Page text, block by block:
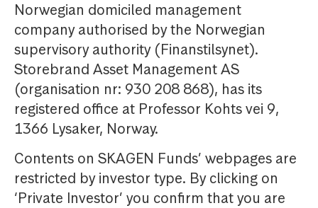
Norwegian domiciled management
company authorised by the Norwegian
supervisory authority (Finanstilsynet).
Storebrand Asset Management AS
(organisation nr: 930 208 868), has its
registered office at Professor Kohts vei 9,
1366 Lysaker, Norway.
Contents on SKAGEN Funds’ webpages are
restricted by investor type. By clicking on
‘Private Investor’ you confirm that you are